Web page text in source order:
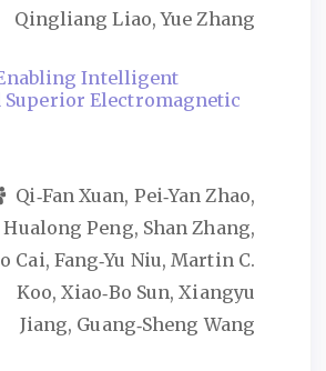
Qingliang Liao, Yue Zhang
Intelligent
Electromagnetic
Qi‑Fan Xuan, Pei‑Yan Zhao,
Hualong Peng, Shan Zhang,
Cai, Fang‑Yu Niu, Martin C.
Koo, Xiao‑Bo Sun, Xiangyu
Jiang, Guang‑Sheng Wang